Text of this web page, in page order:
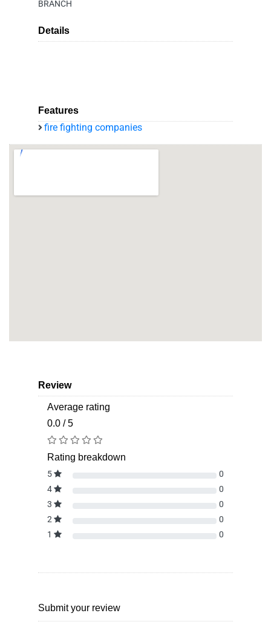
BRANCH
Details
Features
fire fighting companies
Review
Average rating
0.0 / 5
Rating breakdown
5
0
4
0
3
0
2
0
1
0
Submit your review